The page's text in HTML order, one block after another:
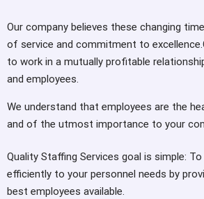
Our company believes these changing
of service and commitment to
to work in a mutually profitable
and employees.
We understand that employees are the
and of the utmost importance to your
Quality Staffing Services goal is simple:
efficiently to your personnel needs by
best employees available.